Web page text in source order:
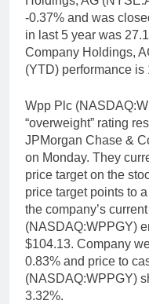
-0.37% and was
in last 5 year was
Company Holdings,
(YTD) performance is
Wpp Plc
“overweight” rating
JPMorgan Chase &
on Monday. They
price target on the
price target points to
the company’s
(NASDAQ:WPPGY)
$104.13. Company
0.83% and price to
(NASDAQ:WPPGY)
3.32%.